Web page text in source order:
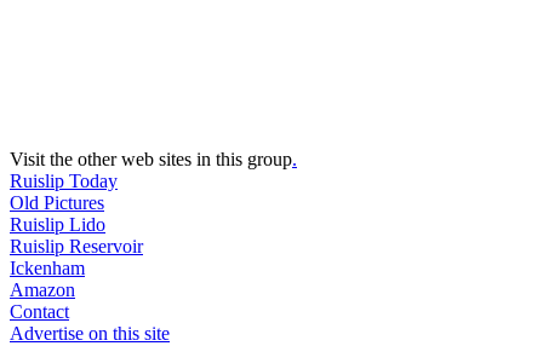
Visit the other web sites in this group.
Ruislip Today
Old Pictures
Ruislip Lido
Ruislip Reservoir
Ickenham
Amazon
Contact
Advertise on this site